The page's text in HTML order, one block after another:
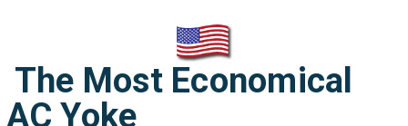
The Most Economical
AC Yoke